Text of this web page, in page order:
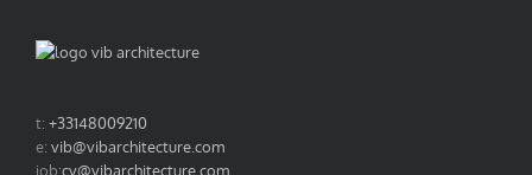
t: +33148009210
e: vib@vibarchitecture.com
job:cv@vibarchitecture.com